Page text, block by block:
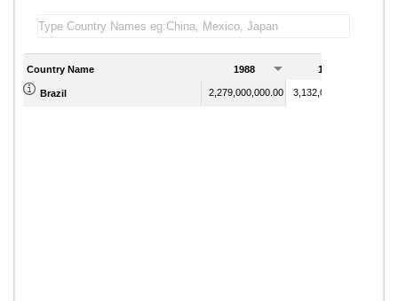
Country Name 1988 1989
Brazil 2,279,000,000.00 3,132,000,000.00